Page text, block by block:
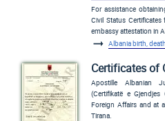
For assistance
Civil Status
embassy attestation in
Albania birth,
Certificates of
Apostille Albanian
(Certifikatë e Gjendjes
Foreign Affairs and at
Tirana.